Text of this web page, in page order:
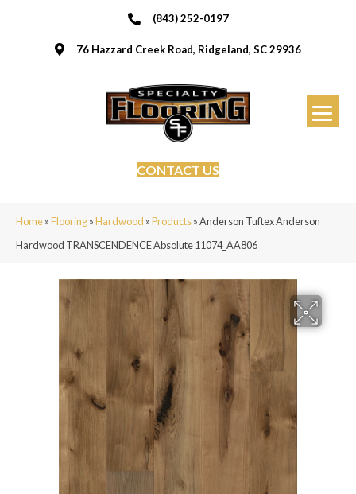
(843) 252-0197
76 Hazzard Creek Road, Ridgeland, SC 29936
CONTACT US
Home»Flooring»Hardwood »Products»Anderson Tuftex Anderson
Hardwood TRANSCENDENCE Absolute 11074_AA806